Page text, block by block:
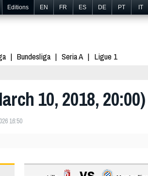
Editions EN FR ES DE PT IT
Bundesliga Seria A
Ligue 1
10, 2018, 20:00)
16:50